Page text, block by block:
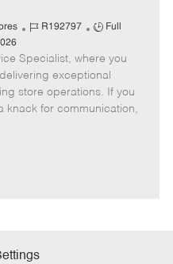
J
b
I
d
R192797
J
b
T
y
p
Full
Specialist, where you
exceptional
store operations. If you
knack for communication,